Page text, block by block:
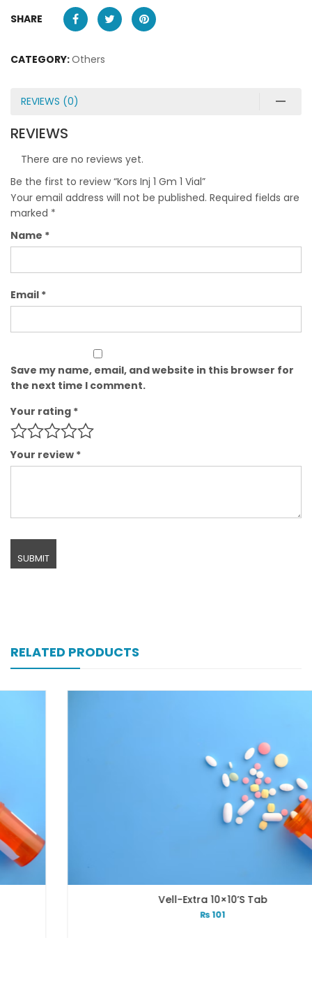
SHARE
CATEGORY:Others
REVIEWS (0)
REVIEWS
There are no reviews yet.
Be the first to review “Kors Inj 1 Gm 1 Vial”
Your email address will not be published. Required fields are
marked *
Name *
Email *
Save my name, email, and website in this browser for
the next time I comment.
Your rating *
Your review *
RELATED PRODUCTS
Vell-Extra 10×10’s Tab